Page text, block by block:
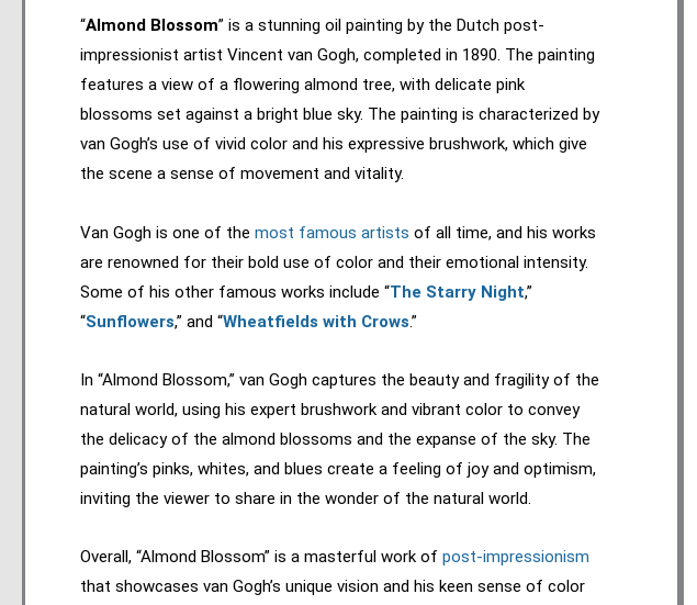
“Almond Blossom” is a stunning oil painting by the Dutch post-
impressionist artist Vincent van Gogh, completed in 1890. The painting
features a view of a flowering almond tree, with delicate pink
blossoms set against a bright blue sky. The painting is characterized by
van Gogh’s use of vivid color and his expressive brushwork, which give
the scene a sense of movement and vitality.
Van Gogh is one of the most famous artists of all time, and his works
are renowned for their bold use of color and their emotional intensity.
Some of his other famous works include “The Starry Night,”
“Sunflowers,” and “Wheatfields with Crows.”
In “Almond Blossom,” van Gogh captures the beauty and fragility of the
natural world, using his expert brushwork and vibrant color to convey
the delicacy of the almond blossoms and the expanse of the sky. The
painting’s pinks, whites, and blues create a feeling of joy and optimism,
inviting the viewer to share in the wonder of the natural world.
Overall, “Almond Blossom” is a masterful work of post-impressionism
that showcases van Gogh’s unique vision and his keen sense of color